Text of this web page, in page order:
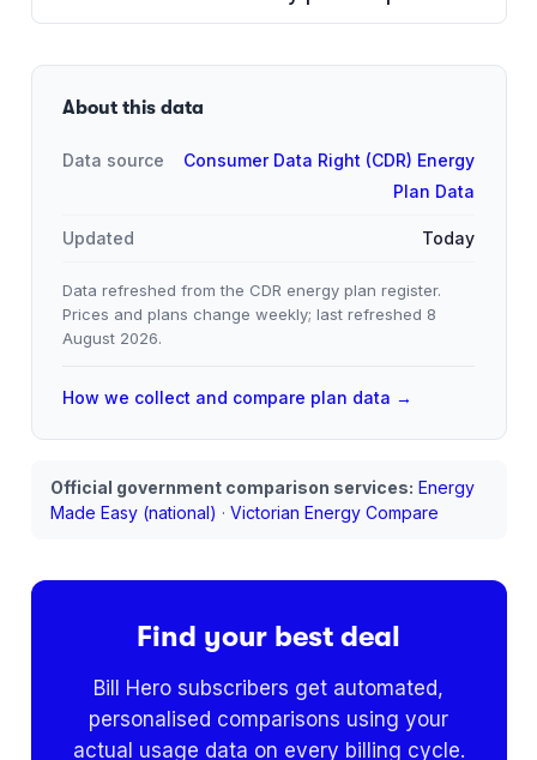
About this data
Data source
Consumer Data Right (CDR) Energy
Plan Data
Updated Today
Data refreshed from the CDR energy plan register.
Prices and plans change weekly; last refreshed 8
August 2026.
How we collect and compare plan data →
Official government comparison services: Energy
Made Easy (national) · Victorian Energy Compare
Find your best deal
Bill Hero subscribers get automated,
personalised comparisons using your
actual usage data on every billing cycle.